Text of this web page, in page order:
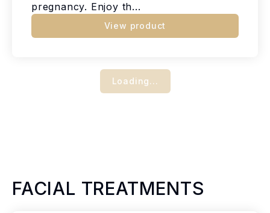
pregnancy. Enjoy th...
View product
Loading...
FACIAL TREATMENTS